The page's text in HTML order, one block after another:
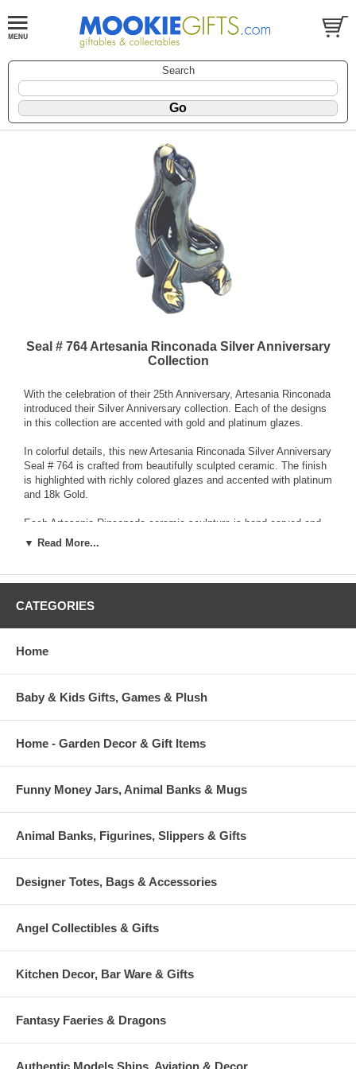
Search
Seal # 764 Artesania Rinconada Silver Anniversary
Collection
With the celebration of their 25th Anniversary, Artesania Rinconada
introduced their Silver Anniversary collection. Each of the designs
in this collection are accented with gold and platinum glazes.
In colorful details, this new Artesania Rinconada Silver Anniversary
Seal # 764 is crafted from beautifully sculpted ceramic. The finish
is highlighted with richly colored glazes and accented with platinum
and 18k Gold.
Each Artesania Rinconada ceramic sculpture is hand-carved and
detailed from fine grain earthenware ceramic material. The
characteristics. Each enamel glaze is then re-fired individually in
each figurine being a unique piece of collectible art.
▼ Read More...
CATEGORIES
Home
Baby & Kids Gifts, Games & Plush
Home - Garden Decor & Gift Items
Funny Money Jars, Animal Banks & Mugs
Animal Banks, Figurines, Slippers & Gifts
Designer Totes, Bags & Accessories
Angel Collectibles & Gifts
Kitchen Decor, Bar Ware & Gifts
Fantasy Faeries & Dragons